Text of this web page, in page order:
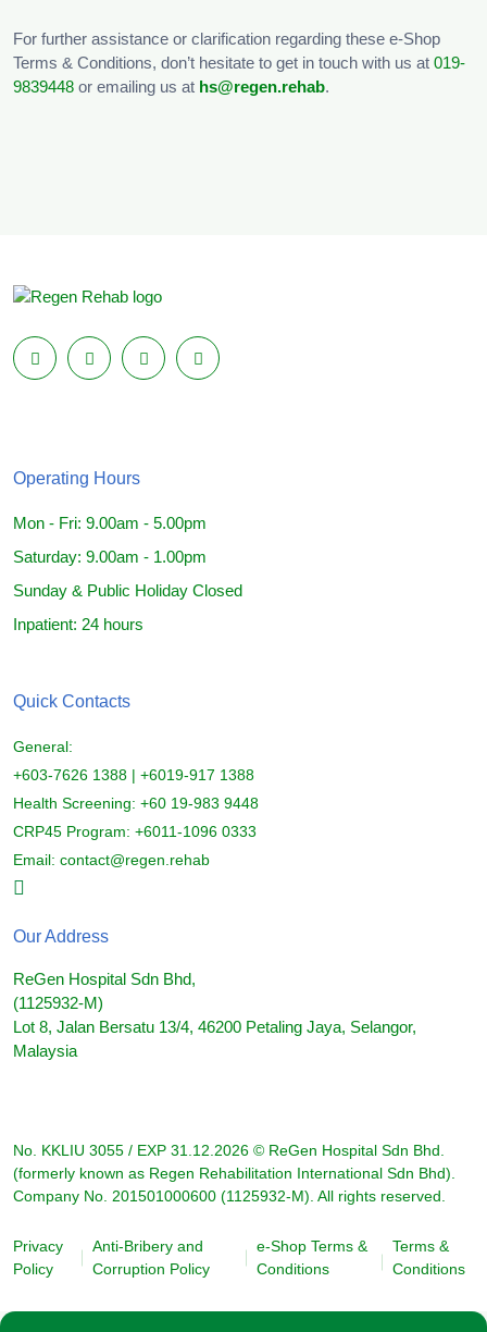
For further assistance or clarification regarding these e-Shop
Terms & Conditions, don’t hesitate to get in touch with us at 019-
9839448 or emailing us at hs@regen.rehab.
Operating Hours
Mon - Fri: 9.00am - 5.00pm
Saturday: 9.00am - 1.00pm
Sunday & Public Holiday Closed
Inpatient: 24 hours
Quick Contacts
General:
+603-7626 1388 | +6019-917 1388
Health Screening: +60 19-983 9448
CRP45 Program: +6011-1096 0333
Email: contact@regen.rehab
Our Address
ReGen Hospital Sdn Bhd,
(1125932-M)
Lot 8, Jalan Bersatu 13/4, 46200 Petaling Jaya, Selangor,
Malaysia
No. KKLIU 3055 / EXP 31.12.2026 © ReGen Hospital Sdn Bhd.
(formerly known as Regen Rehabilitation International Sdn Bhd).
Company No. 201501000600 (1125932-M). All rights reserved.
Privacy
Policy
Anti-Bribery and
Corruption Policy
e-Shop Terms &
Conditions
Terms &
Conditions